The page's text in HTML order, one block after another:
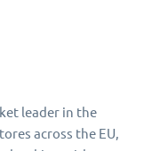
leader in the
across the EU,